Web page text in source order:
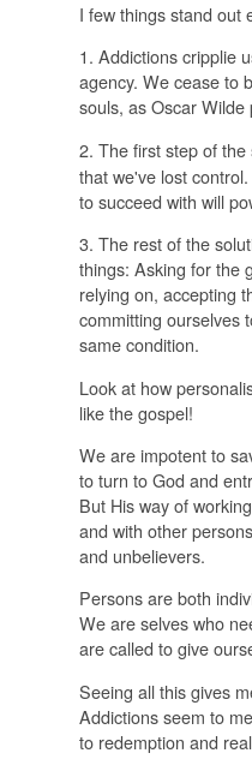
I few things stand out
1. Addictions cripplie
agency. We cease to
souls, as Oscar Wilde
2. The first step of the
that we've lost
to succeed with will
3. The rest of the
things: Asking for the
relying on, accepting
committing ourselves
same condition.
Look at how
like the gospel!
We are impotent to
to turn to God and
But His way of
and with other
and unbelievers.
Persons are both
We are selves who
are called to give
Seeing all this gives
Addictions seem to
to redemption and